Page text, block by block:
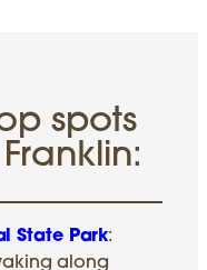
spots
State Park:
along